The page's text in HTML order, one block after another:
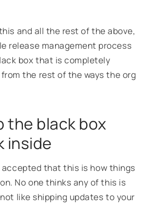
and all the rest of the above,
release management process
box that is completely
the rest of the ways the org
the black box
inside
that this is how things
No one thinks any of this is
like shipping updates to your